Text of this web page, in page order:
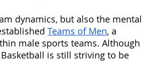
dynamics, but also the mental
Teams of Men, a
male sports teams. Although
is still striving to be